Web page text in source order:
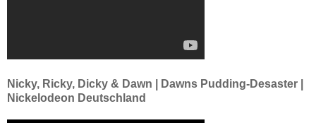
Nicky, Ricky, Dicky & Dawn | Dawns Pudding-Desaster |
Nickelodeon Deutschland